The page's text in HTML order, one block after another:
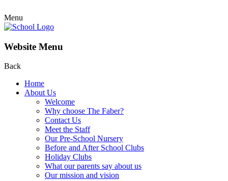
Menu
Website Menu
Back
Home
About Us
Welcome
Why choose The Faber?
Contact Us
Meet the Staff
Our Pre-School Nursery
Before and After School Clubs
Holiday Clubs
What our parents say about us
Our mission and vision